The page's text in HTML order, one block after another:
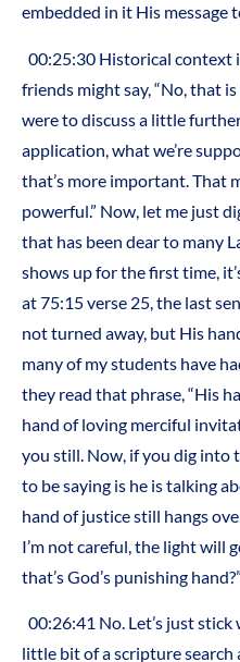
embedded in it His message
00:25:30 Historical context
friends might say, “No, that
were to discuss a little
application, what we’re
that’s more important. That
powerful.” Now, let me just
that has been dear to many
shows up for the first time,
at 75:15 verse 25, the last
not turned away, but His
many of my students have
they read that phrase, “His
hand of loving merciful
you still. Now, if you dig into
to be saying is he is talking
hand of justice still hangs
I’m not careful, the light will
that’s God’s punishing hand?”
00:26:41 No. Let’s just
little bit of a scripture search